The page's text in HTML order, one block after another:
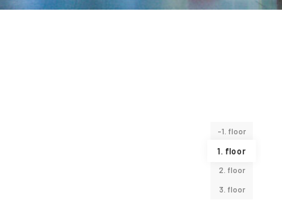
-1. floor
1. floor
2. floor
3. floor